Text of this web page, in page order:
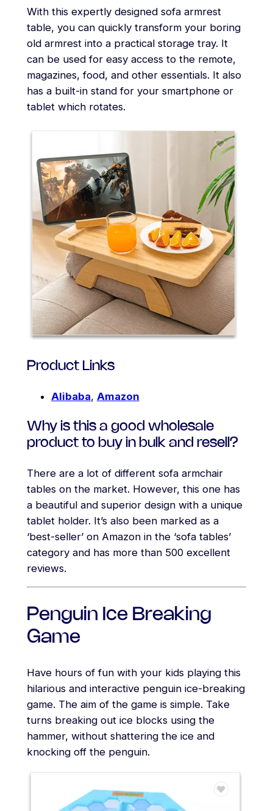
With this expertly designed sofa armrest
table, you can quickly transform your boring
old armrest into a practical storage tray. It
can be used for easy access to the remote,
magazines, food, and other essentials. It also
has a built-in stand for your smartphone or
tablet which rotates.
Product Links
Alibaba, Amazon
Why is this a good wholesale
product to buy in bulk and resell?
There are a lot of different sofa armchair
tables on the market. However, this one has
a beautiful and superior design with a unique
tablet holder. It’s also been marked as a
‘best-seller’ on Amazon in the ‘sofa tables’
category and has more than 500 excellent
reviews.
Penguin Ice Breaking
Game
Have hours of fun with your kids playing this
hilarious and interactive penguin ice-breaking
game. The aim of the game is simple. Take
turns breaking out ice blocks using the
hammer, without shattering the ice and
knocking off the penguin.